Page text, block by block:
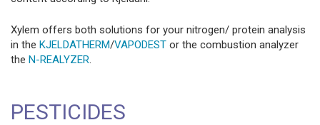
Xylem offers both solutions for your nitrogen/ protein analysis
in the KJELDATHERM/VAPODEST or the combustion analyzer
the N-REALYZER
PESTICIDES